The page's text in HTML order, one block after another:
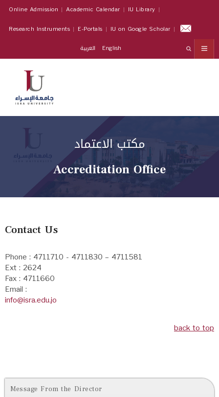
Online Admission Academic Calendar
IU Library
Research Instruments
E-Portals
IU on Google Scholar
English
مكتب الاعتماد
Accreditation Office
Contact Us
Phone : 4711710 - 4711830 – 4711581
Ext : 2624
Fax : 4711660
Email :
info@isra.edu.jo
back to top
Message From the Director